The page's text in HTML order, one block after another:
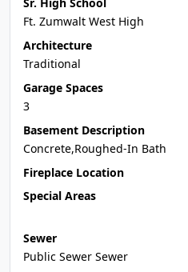
Ft. Zumwalt West High
Architecture
Traditional
Garage Spaces
3
Basement Description
Concrete,Roughed-In Bath
Fireplace Location
Special Areas
Sewer
Public Sewer Sewer